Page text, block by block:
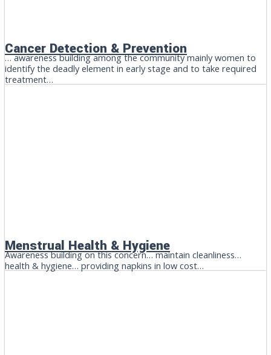
Cancer Detection & Prevention
… awareness building among the community mainly women to
identify the deadly element in early stage and to take required
treatment…
Menstrual Health & Hygiene
Awareness building on this concern… maintain cleanliness…
health & hygiene… providing napkins in low cost…